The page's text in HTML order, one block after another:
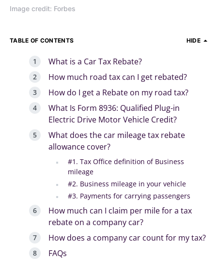
Image credit: Forbes
TABLE OF CONTENTS HIDE
What is a Car Tax Rebate?
How much road tax can I get rebated?
How do I get a Rebate on my road tax?
What Is Form 8936: Qualified Plug-in
Electric Drive Motor Vehicle Credit?
What does the car mileage tax rebate
allowance cover?
#1. Tax Office definition of Business
mileage
#2. Business mileage in your vehicle
#3. Payments for carrying passengers
How much can I claim per mile for a tax
rebate on a company car?
How does a company car count for my tax?
FAQs